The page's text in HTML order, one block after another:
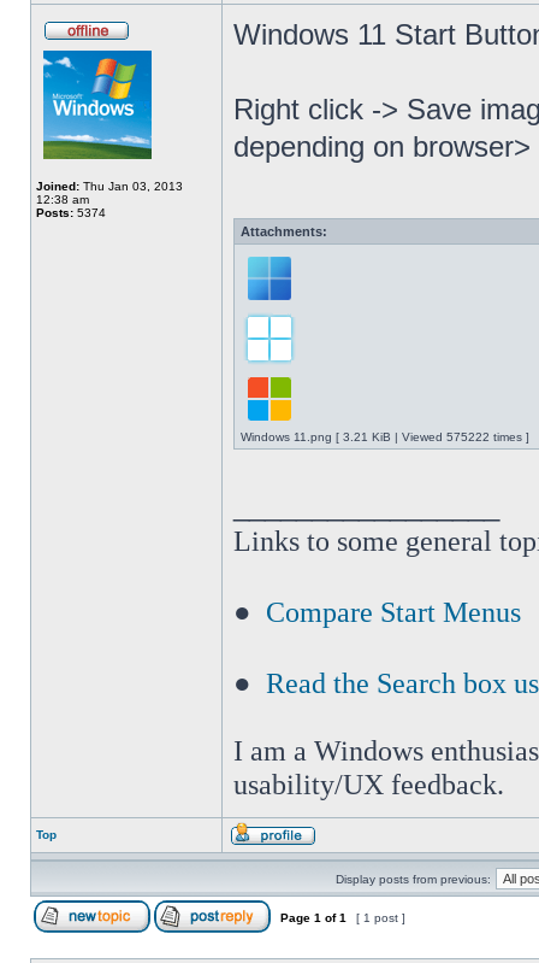
Joined: Thu Jan 03, 2013
12:38 am
Posts: 5374
Windows 11 Start
Right click -> Save
depending on
Attachments:
Windows 11.png [ 3.21 KiB | Viewed 575222 times ]
Links to some general
● Compare Start Menus
● Read the Search box
I am a Windows
usability/UX feedback.
Top
Display posts from previous:
Page 1 of1 [ 1 post ]